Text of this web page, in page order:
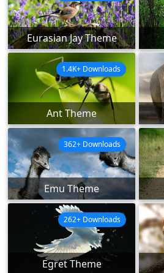
Eurasian Jay Theme
Ant Theme
1.4K+ Downloads
Emu Theme
362+ Downloads
Egret Theme
262+ Downloads